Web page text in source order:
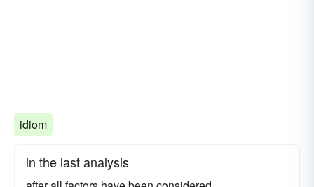
idiom
in the last analysis